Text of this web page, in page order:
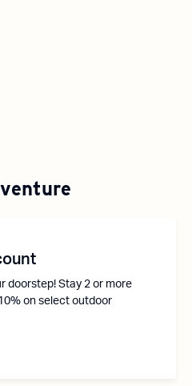
doorstep! Stay 2 or more
on select outdoor